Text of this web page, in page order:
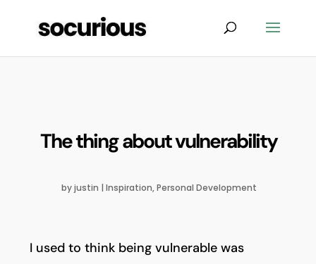
The thing about vulnerability
byjustin | Inspiration,Personal Development
I used to think being vulnerable was